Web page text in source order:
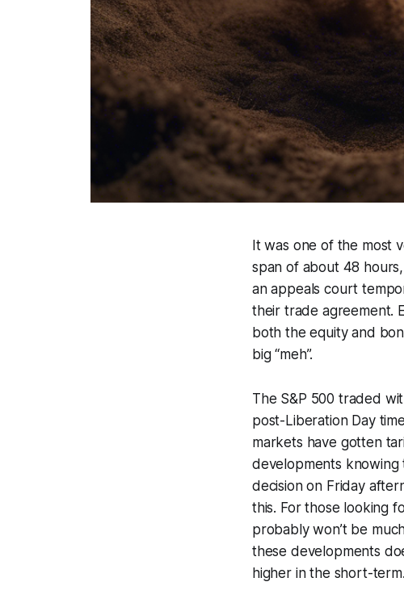
It was one of the most
span of about 48
an appeals court
their trade agreement.
both the equity and
big “meh”.
The S&P 500 traded
post-Liberation Day
markets have gotten
developments knowing
decision on Friday
this. For those looking
probably won’t be
these developments
higher in the short-term.